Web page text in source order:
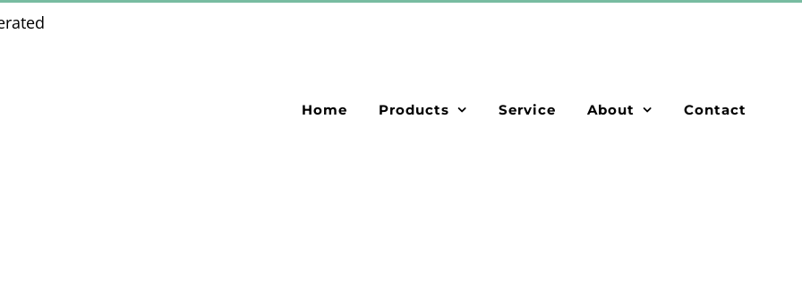
Home Products Service About Contact